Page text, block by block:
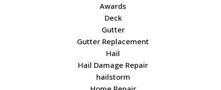
Awards
Deck
Gutter
Gutter Replacement
Hail
Hail Damage Repair
hailstorm